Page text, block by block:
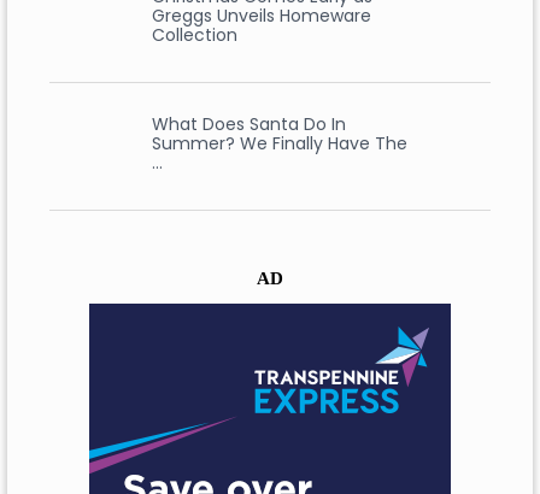
Greggs Unveils Homeware
Collection
What Does Santa Do In
Summer? We Finally Have The
…
AD